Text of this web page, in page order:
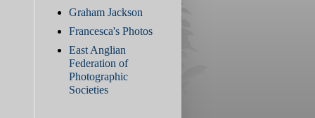
Graham Jackson
Francesca's Photos
East Anglian
Federation of
Photographic
Societies